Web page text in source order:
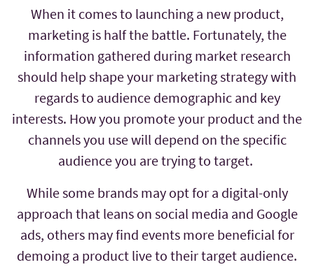
When it comes to launching a new product,
marketing is half the battle. Fortunately, the
information gathered during market research
should help shape your marketing strategy with
regards to audience demographic and key
interests. How you promote your product and the
channels you use will depend on the specific
audience you are trying to target.
While some brands may opt for a digital-only
approach that leans on social media and Google
ads, others may find events more beneficial for
demoing a product live to their target audience.